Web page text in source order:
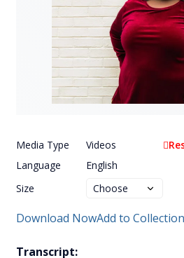
Media Type
Videos
Language
English
Size
Download NowAdd to Collection
Transcript: